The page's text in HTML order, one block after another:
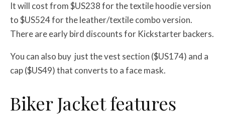
It will cost from $US238 for the textile hoodie version
to $US524 for the leather/textile combo version.
There are early bird discounts for Kickstarter backers.
You can also buy just the vest section ($US174) and a
cap ($US49) that converts to a face mask.
Biker Jacket features